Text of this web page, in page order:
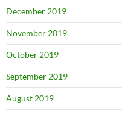
December 2019
November 2019
October 2019
September 2019
August 2019